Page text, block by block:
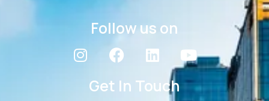
Follow us on
Get In Touch